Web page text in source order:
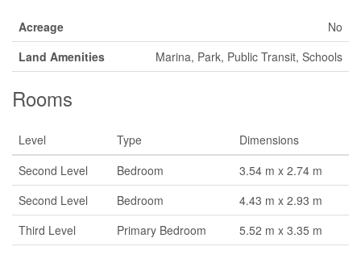
Acreage
No
Land Amenities
Marina, Park, Public Transit, Schools
Rooms
Level Type
Dimensions
Second Level
Bedroom
3.54 m x 2.74 m
Second Level
Bedroom
4.43 m x 2.93 m
Third Level
Primary Bedroom
5.52 m x 3.35 m